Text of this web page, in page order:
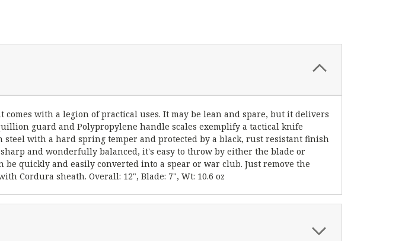
comes with a legion of practical uses. It may be lean and spare, but it delivers
guard and Polypropylene handle scales exemplify a tactical knife
steel with a hard spring temper and protected by a black, rust resistant finish
and wonderfully balanced, it's easy to throw by either the blade or
quickly and easily converted into a spear or war club. Just remove the
Cordura sheath. Overall: 12", Blade: 7", Wt: 10.6 oz